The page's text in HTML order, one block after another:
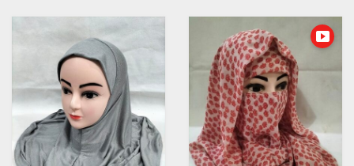
VARIANTS.
THE
OPTIONS
MAY
BE
CHOSEN
ON
THE
PRODUCT
THROUGH
RS. 620
THE
OPTIONS
MAY
BE
CHOSEN
ON
THE